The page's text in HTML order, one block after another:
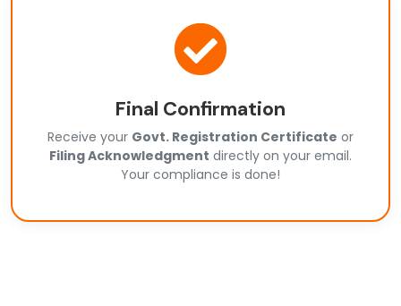
Final Confirmation
Receive your Govt. Registration Certificate or
Filing Acknowledgment directly on your email.
Your compliance is done!